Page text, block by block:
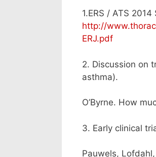
1.ERS / ATS
http://
ERJ.pdf
2. Discussion on
asthma).
O’Byrne. How
3. Early clinical
Pauwels,